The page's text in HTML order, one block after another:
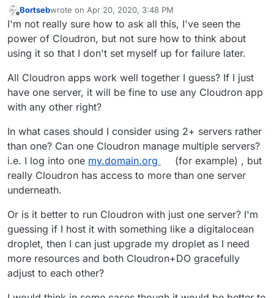
Offline
Bortsebwrote on Apr 20, 2020, 3:48 PM
last edited by
I'm not really sure how to ask all this, I've seen the
power of Cloudron, but not sure how to think about
using it so that I don't set myself up for failure later.
All Cloudron apps work well together I guess? If I just
have one server, it will be fine to use any Cloudron app
with any other right?
In what cases should I consider using 2+ servers rather
than one? Can one Cloudron manage multiple servers?
i.e. I log into one my.domain.org
(for example) , but
really Cloudron has access to more than one server
underneath.
Or is it better to run Cloudron with just one server? I'm
guessing if I host it with something like a digitalocean
droplet, then I can just upgrade my droplet as I need
more resources and both Cloudron+DO gracefully
adjust to each other?